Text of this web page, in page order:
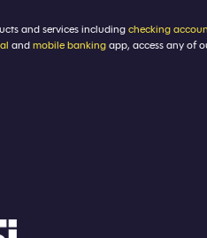
and services including checking
and mobile banking app, access any of